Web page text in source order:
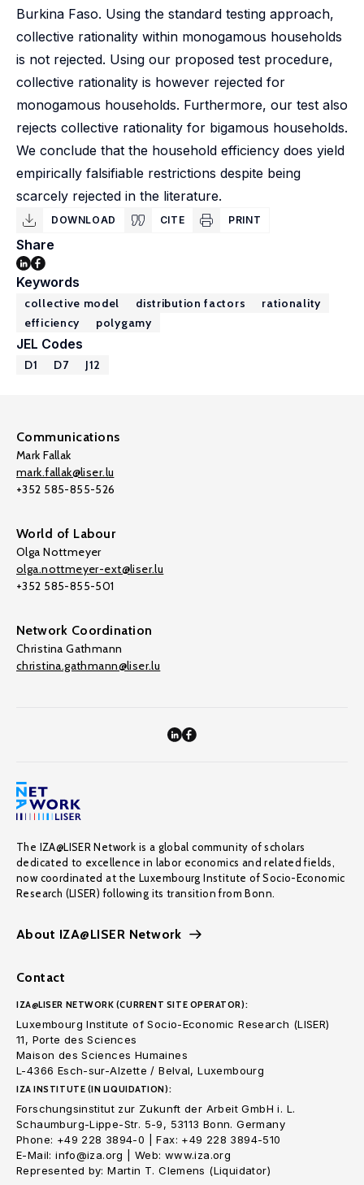
Burkina Faso. Using the standard testing approach,
collective rationality within monogamous households
is not rejected. Using our proposed test procedure,
collective rationality is however rejected for
monogamous households. Furthermore, our test also
rejects collective rationality for bigamous households.
We conclude that the household efficiency does yield
empirically falsifiable restrictions despite being
scarcely rejected in the literature.
DOWNLOAD CITE PRINT
Share
Keywords
collective model distribution factors
rationality
efficiency
polygamy
JEL Codes
D1 D7 J12
Communications
Mark Fallak
mark.fallak@liser.lu
+352 585-855-526
World of Labour
Olga Nottmeyer
olga.nottmeyer-ext@liser.lu
+352 585-855-501
Network Coordination
Christina Gathmann
christina.gathmann@liser.lu
The IZA@LISER Network is a global community of scholars
dedicated to excellence in labor economics and related fields,
now coordinated at the Luxembourg Institute of Socio-Economic
Research (LISER) following its transition from Bonn.
About IZA@LISER Network
Contact
IZA@LISER NETWORK (CURRENT SITE OPERATOR):
Luxembourg Institute of Socio-Economic Research (LISER)
11, Porte des Sciences
Maison des Sciences Humaines
L-4366 Esch-sur-Alzette / Belval, Luxembourg
IZA INSTITUTE (IN LIQUIDATION):
Forschungsinstitut zur Zukunft der Arbeit GmbH i. L.
Schaumburg-Lippe-Str. 5-9, 53113 Bonn. Germany
Phone: +49 228 3894-0 | Fax: +49 228 3894-510
E-Mail: info@iza.org | Web: www.iza.org
Represented by: Martin T. Clemens (Liquidator)